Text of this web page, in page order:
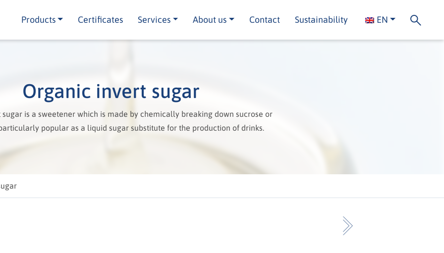
Products Certificates Services About us Contact Sustainability EN
Organic invert sugar
is a sweetener which is made by chemically breaking down sucrose or
popular as a liquid sugar substitute for the production of drinks.